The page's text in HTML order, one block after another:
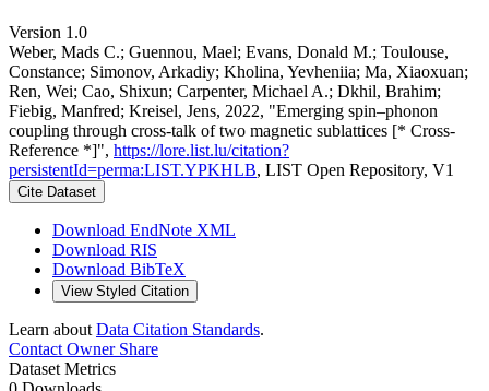
Version 1.0
Weber, Mads C.; Guennou, Mael; Evans, Donald M.; Toulouse,
Constance; Simonov, Arkadiy; Kholina, Yevheniia; Ma, Xiaoxuan;
Ren, Wei; Cao, Shixun; Carpenter, Michael A.; Dkhil, Brahim;
Fiebig, Manfred; Kreisel, Jens, 2022, "Emerging spin–phonon
coupling through cross-talk of two magnetic sublattices [* Cross-
Reference *]", https://lore.list.lu/citation?
persistentId=perma:LIST.YPKHLB, LIST Open Repository, V1
Cite Dataset
Download EndNote XML
Download RIS
Download BibTeX
View Styled Citation
Learn about Data Citation Standards.
Contact OwnerShare
Dataset Metrics